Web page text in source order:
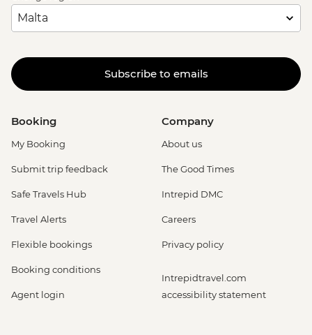
Subscribe to emails
Booking
My Booking
Submit trip feedback
Safe Travels Hub
Travel Alerts
Flexible bookings
Booking conditions
Agent login
Company
About us
The Good Times
Intrepid DMC
Careers
Privacy policy
Intrepidtravel.com
accessibility statement